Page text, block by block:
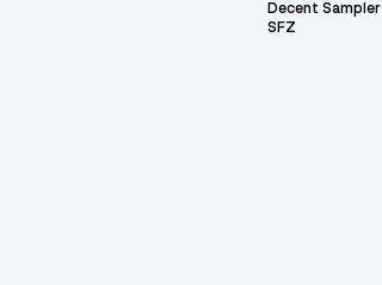
Decent Sampler
SFZ